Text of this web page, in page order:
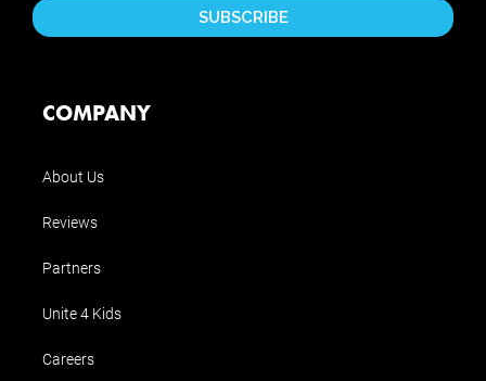
COMPANY
About Us
Reviews
Partners
Unite 4 Kids
Careers